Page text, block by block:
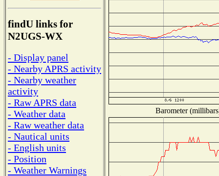
findU links for
N2UGS-WX
- Display panel
- Nearby APRS activity
- Nearby weather
activity
- Raw APRS data
- Weather data
- Raw weather data
- Nautical units
- English units
- Position
- Weather Warnings
Barometer